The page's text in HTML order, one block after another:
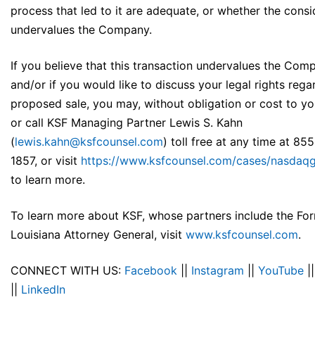
process that led to it are adequate, or whether the
undervalues the Company.
If you believe that this transaction undervalues the
and/or if you would like to discuss your legal rights
proposed sale, you may, without obligation or cost to
or call KSF Managing Partner Lewis S. Kahn
(lewis.kahn@ksfcounsel.com) toll free at any time at
1857, or visit https://www.ksfcounsel.com/cases/
to learn more.
To learn more about KSF, whose partners include the
Louisiana Attorney General, visit www.ksfcounsel.com.
CONNECT WITH US: Facebook Instagram YouTube
LinkedIn